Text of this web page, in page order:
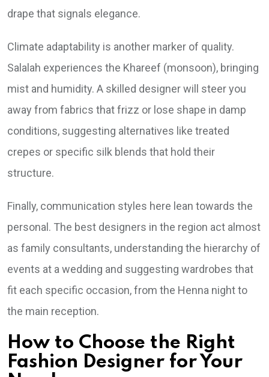
drape that signals elegance.
Climate adaptability is another marker of quality.
Salalah experiences the Khareef (monsoon), bringing
mist and humidity. A skilled designer will steer you
away from fabrics that frizz or lose shape in damp
conditions, suggesting alternatives like treated
crepes or specific silk blends that hold their
structure.
Finally, communication styles here lean towards the
personal. The best designers in the region act almost
as family consultants, understanding the hierarchy of
events at a wedding and suggesting wardrobes that
fit each specific occasion, from the Henna night to
the main reception.
How to Choose the Right
Fashion Designer for Your